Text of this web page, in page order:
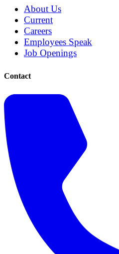
About Us
Current
Careers
Employees Speak
Job Openings
Contact